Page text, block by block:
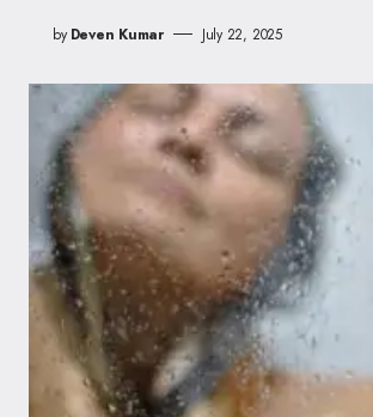
by Deven Kumar July 22, 2025